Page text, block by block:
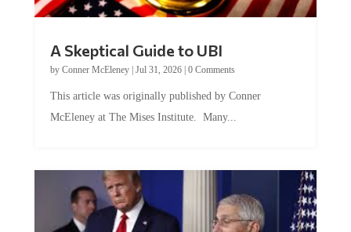
A Skeptical Guide to UBI
by Conner McEleney| Jul 31, 2026| 0 Comments
This article was originally published by Conner
McEleney at The Mises Institute. Many...